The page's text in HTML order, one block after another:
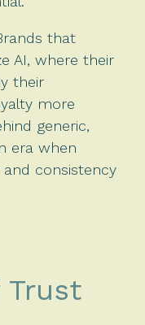
that
AI, where their
their
more
generic,
era when
consistency
Trust